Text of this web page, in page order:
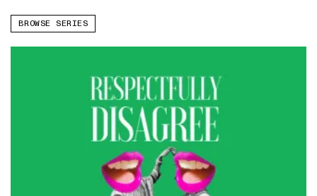
BROWSE SERIES